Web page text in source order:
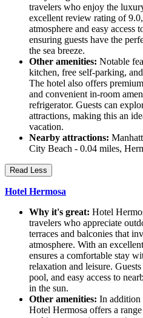
travelers who enjoy the
excellent review rating of
atmosphere and easy access
ensuring guests have the
the sea breeze.
Other amenities: Notable
kitchen, free self-parking,
The hotel also offers
and convenient in-room
refrigerator. Guests can
attractions, making this an
vacation.
Nearby attractions:
City Beach - 0.04 miles,
Read Less
Hotel Hermosa
Why it's great: Hotel
travelers who appreciate
terraces and balconies that
atmosphere. With an
ensures a comfortable stay
relaxation and leisure.
pool, and easy access to
in the sun.
Other amenities: In addition
Hotel Hermosa offers a